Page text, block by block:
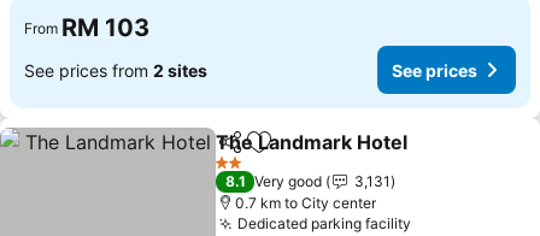
From RM 103
See prices from 2 sites See prices
ShareAdd to favorites
The Landmark Hotel
2 Stars
8.1 Very good
3,131
0.7 km to City center
Dedicated parking facility